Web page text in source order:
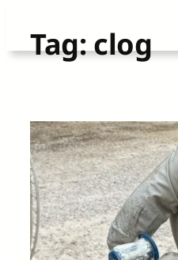
Skip
to Tag:clog